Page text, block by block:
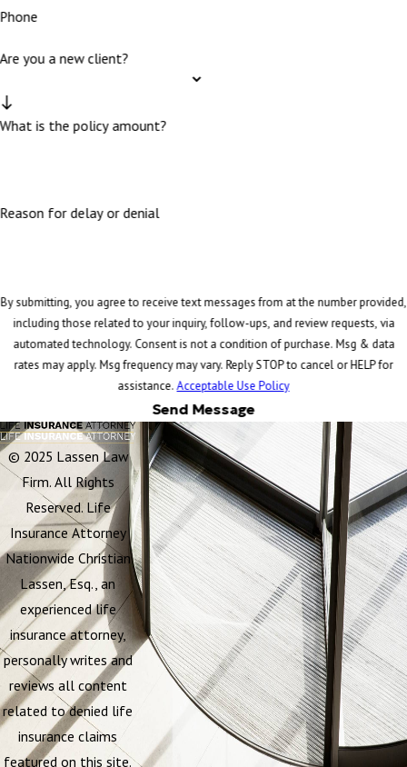
Phone
Are you a new client?
What is the policy amount?
Reason for delay or denial
By submitting, you agree to receive text messages from at the number provided,
including those related to your inquiry, follow-ups, and review requests, via
automated technology. Consent is not a condition of purchase. Msg & data
rates may apply. Msg frequency may vary. Reply STOP to cancel or HELP for
assistance.Acceptable Use Policy
Send Message
© 2025 Lassen Law
Firm. All Rights
Reserved. Life
Insurance Attorney
Nationwide Christian
Lassen, Esq., an
experienced life
insurance attorney,
personally writes and
reviews all content
related to denied life
insurance claims
featured on this site.